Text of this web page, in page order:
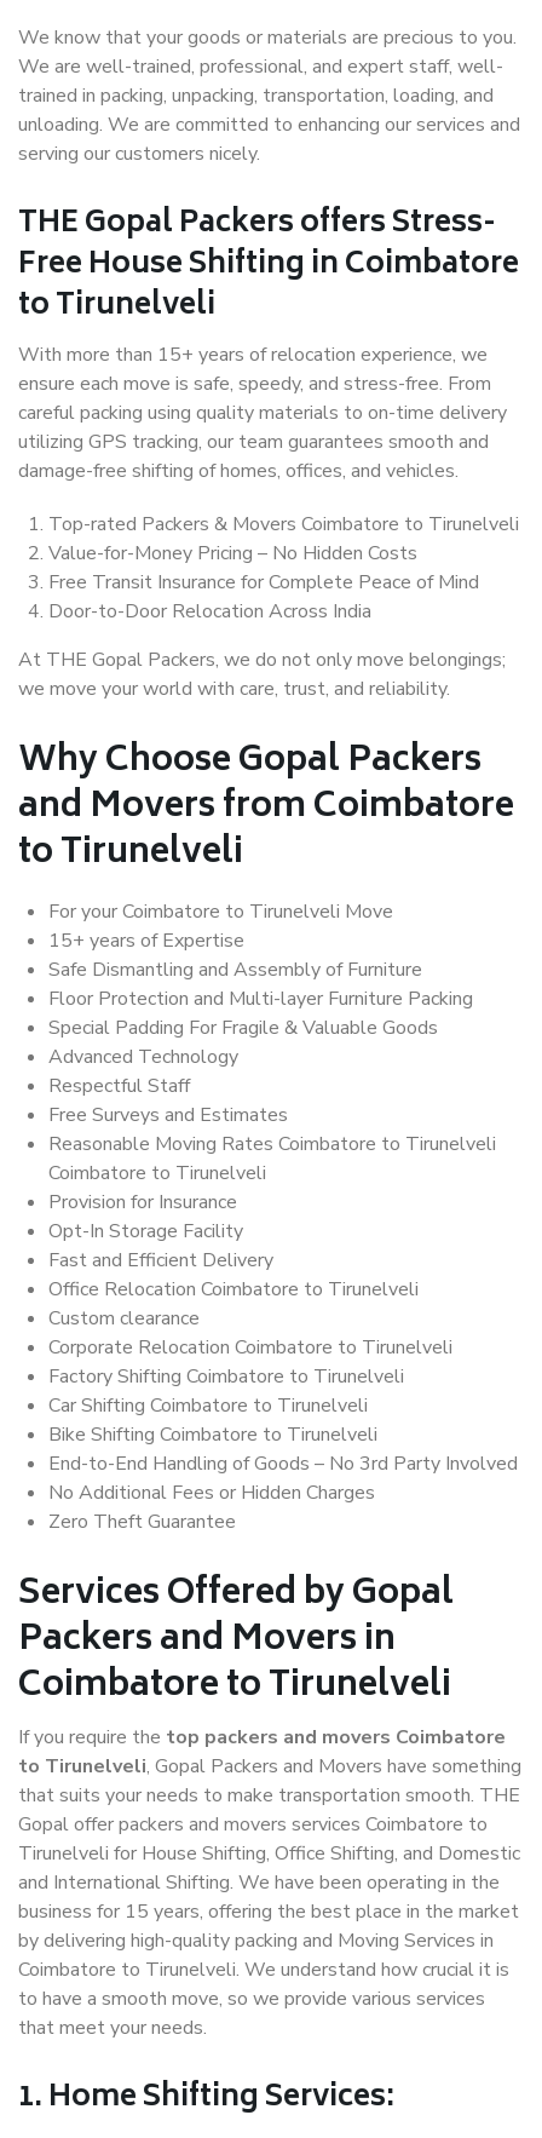
We know that your goods or materials are precious to you.
We are well-trained, professional, and expert staff, well-
trained in packing, unpacking, transportation, loading, and
unloading. We are committed to enhancing our services and
serving our customers nicely.
THE Gopal Packers offers Stress-
Free House Shifting in Coimbatore
to Tirunelveli
With more than 15+ years of relocation experience, we
ensure each move is safe, speedy, and stress-free. From
careful packing using quality materials to on-time delivery
utilizing GPS tracking, our team guarantees smooth and
damage-free shifting of homes, offices, and vehicles.
Top-rated Packers & Movers Coimbatore to Tirunelveli
Value-for-Money Pricing – No Hidden Costs
Free Transit Insurance for Complete Peace of Mind
Door-to-Door Relocation Across India
At THE Gopal Packers, we do not only move belongings;
we move your world with care, trust, and reliability.
Why Choose Gopal Packers
and Movers from Coimbatore
to Tirunelveli
For your Coimbatore to Tirunelveli Move
15+ years of Expertise
Safe Dismantling and Assembly of Furniture
Floor Protection and Multi-layer Furniture Packing
Special Padding For Fragile & Valuable Goods
Advanced Technology
Respectful Staff
Free Surveys and Estimates
Reasonable Moving Rates Coimbatore to Tirunelveli
Coimbatore to Tirunelveli
Provision for Insurance
Opt-In Storage Facility
Fast and Efficient Delivery
Office Relocation Coimbatore to Tirunelveli
Custom clearance
Corporate Relocation Coimbatore to Tirunelveli
Factory Shifting Coimbatore to Tirunelveli
Car Shifting Coimbatore to Tirunelveli
Bike Shifting Coimbatore to Tirunelveli
End-to-End Handling of Goods – No 3rd Party Involved
No Additional Fees or Hidden Charges
Zero Theft Guarantee
Services Offered by Gopal
Packers and Movers in
Coimbatore to Tirunelveli
If you require the top packers and movers Coimbatore
to Tirunelveli, Gopal Packers and Movers have something
that suits your needs to make transportation smooth. THE
Gopal offer packers and movers services Coimbatore to
Tirunelveli for House Shifting, Office Shifting, and Domestic
and International Shifting. We have been operating in the
business for 15 years, offering the best place in the market
by delivering high-quality packing and Moving Services in
Coimbatore to Tirunelveli. We understand how crucial it is
to have a smooth move, so we provide various services
that meet your needs.
1. Home Shifting Services: